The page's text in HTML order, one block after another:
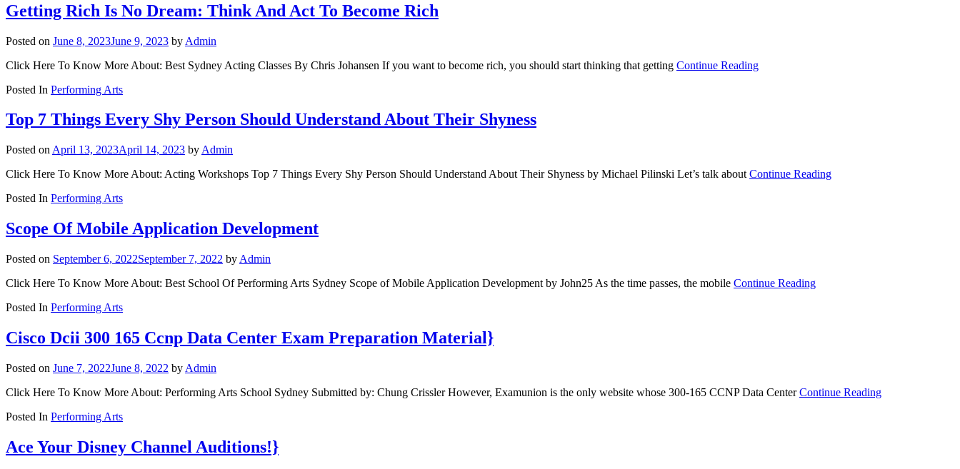
Getting Rich Is No Dream: Think And Act To Become Rich
Posted on June 8, 2023June 9, 2023 by Admin
Click Here To Know More About: Best Sydney Acting Classes By Chris Johansen If you want to become rich, you should start thinking that getting Continue Reading
Posted In Performing Arts
Top 7 Things Every Shy Person Should Understand About Their Shyness
Posted on April 13, 2023April 14, 2023 by Admin
Click Here To Know More About: Acting Workshops Top 7 Things Every Shy Person Should Understand About Their Shyness by Michael Pilinski Let’s talk about Continue Reading
Posted In Performing Arts
Scope Of Mobile Application Development
Posted on September 6, 2022September 7, 2022 by Admin
Click Here To Know More About: Best School Of Performing Arts Sydney Scope of Mobile Application Development by John25 As the time passes, the mobile Continue Reading
Posted In Performing Arts
Cisco Dcii 300 165 Ccnp Data Center Exam Preparation Material}
Posted on June 7, 2022June 8, 2022 by Admin
Click Here To Know More About: Performing Arts School Sydney Submitted by: Chung Crissler However, Examunion is the only website whose 300-165 CCNP Data CenterContinue Reading
Posted In Performing Arts
Ace Your Disney Channel Auditions!}